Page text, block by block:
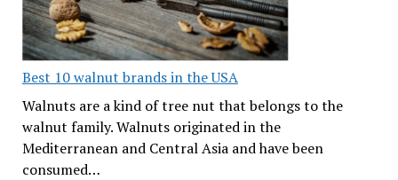
Best 10 walnut brands in the USA
Walnuts are a kind of tree nut that belongs to the
walnut family. Walnuts originated in the
Mediterranean and Central Asia and have been
consumed…